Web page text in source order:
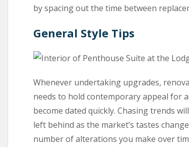
by spacing out the time between
General Style Tips
Whenever undertaking upgrades,
needs to hold contemporary appeal for
become dated quickly. Chasing trends
left behind as the market’s tastes
number of alterations you make over